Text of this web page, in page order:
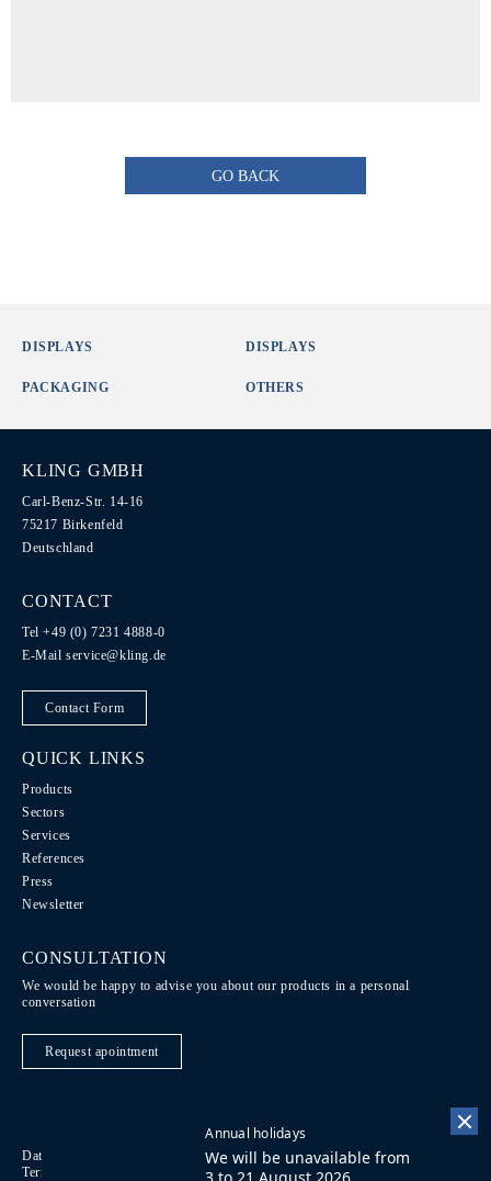
GO BACK
Annual holidays
We will be unavailable from
DISPLAYS DISPLAYS
PACKAGING OTHERS
KLING GMBH
Carl-Benz-Str. 14-16
75217 Birkenfeld
Deutschland
CONTACT
Tel +49 (0) 7231 4888-0
E-Mailservice@kling.de
Contact Form
QUICK LINKS
Products
Sectors
Services
References
Press
Newsletter
CONSULTATION
We would be happy to advise you about our products in a personal
conversation
Request apointment
Data Protection / Legal notice
Code of Conduct
Terms of purchase
Contact